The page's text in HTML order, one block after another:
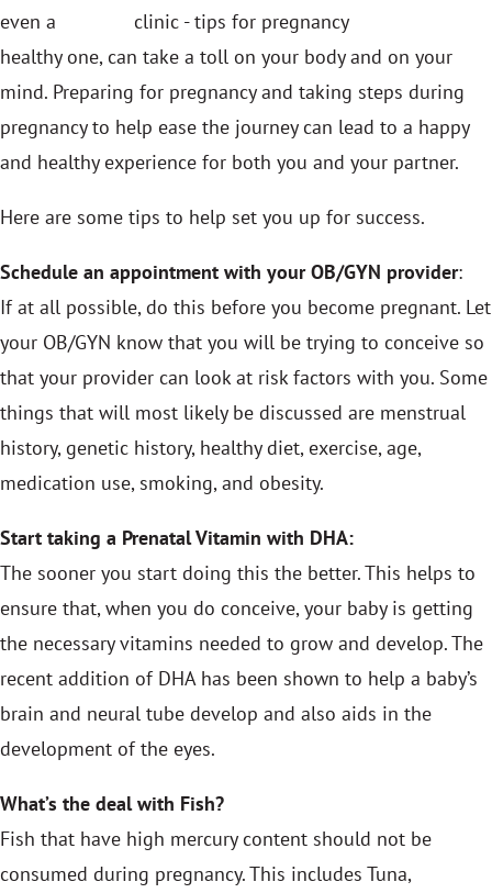
even a
healthy one, can take a toll on your body and on your
mind. Preparing for pregnancy and taking steps during
pregnancy to help ease the journey can lead to a happy
and healthy experience for both you and your partner.
Here are some tips to help set you up for success.
Schedule an appointment with your OB/GYN provider:
If at all possible, do this before you become pregnant. Let
your OB/GYN know that you will be trying to conceive so
that your provider can look at risk factors with you. Some
things that will most likely be discussed are menstrual
history, genetic history, healthy diet, exercise, age,
medication use, smoking, and obesity.
Start taking a Prenatal Vitamin with DHA:
The sooner you start doing this the better. This helps to
ensure that, when you do conceive, your baby is getting
the necessary vitamins needed to grow and develop. The
recent addition of DHA has been shown to help a baby’s
brain and neural tube develop and also aids in the
development of the eyes.
What’s the deal with Fish?
Fish that have high mercury content should not be
consumed during pregnancy. This includes Tuna,